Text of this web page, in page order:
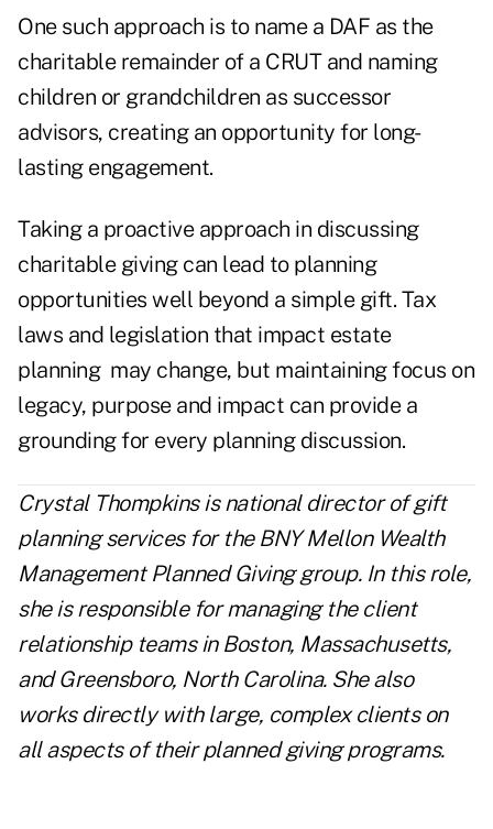
One such approach is to name a DAF as the
charitable remainder of a CRUT and naming
children or grandchildren as successor
advisors, creating an opportunity for long-
lasting engagement.
Taking a proactive approach in discussing
charitable giving can lead to planning
opportunities well beyond a simple gift. Tax
laws and legislation that impact estate
planning may change, but maintaining focus on
legacy, purpose and impact can provide a
grounding for every planning discussion.
Crystal Thompkins is national director of gift
planning services for the BNY Mellon Wealth
Management Planned Giving group. In this role,
she is responsible for managing the client
relationship teams in Boston, Massachusetts,
and Greensboro, North Carolina. She also
works directly with large, complex clients on
all aspects of their planned giving programs.